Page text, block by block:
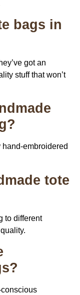
bags in
got an
stuff that won’t
embroidered
tote
to different